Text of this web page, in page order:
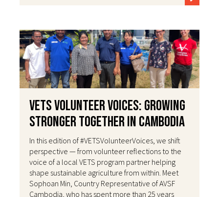
VETS Volunteer Voices: Growing
Stronger Together in Cambodia
In this edition of #VETSVolunteerVoices, we shift
perspective — from volunteer reflections to the
voice of a local VETS program partner helping
shape sustainable agriculture from within. Meet
Sophoan Min, Country Representative of AVSF
Cambodia, who has spent more than 25 years